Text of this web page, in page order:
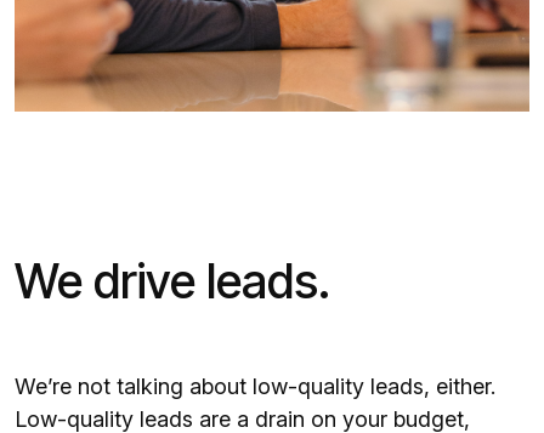
We drive leads.
We’re not talking about low-quality leads, either.
Low-quality leads are a drain on your budget,